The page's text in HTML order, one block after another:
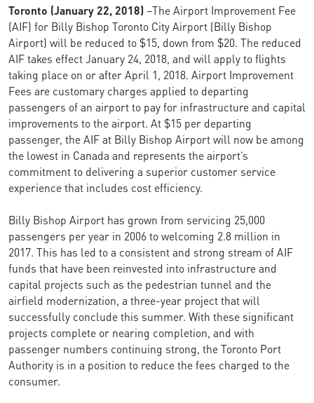
Toronto (January 22, 2018) –The Airport Improvement Fee
(AIF) for Billy Bishop Toronto City Airport (Billy Bishop
Airport) will be reduced to $15, down from $20. The reduced
AIF takes effect January 24, 2018, and will apply to flights
taking place on or after April 1, 2018. Airport Improvement
Fees are customary charges applied to departing
passengers of an airport to pay for infrastructure and capital
improvements to the airport. At $15 per departing
passenger, the AIF at Billy Bishop Airport will now be among
the lowest in Canada and represents the airport’s
commitment to delivering a superior customer service
experience that includes cost efficiency.
Billy Bishop Airport has grown from servicing 25,000
passengers per year in 2006 to welcoming 2.8 million in
2017. This has led to a consistent and strong stream of AIF
funds that have been reinvested into infrastructure and
capital projects such as the pedestrian tunnel and the
airfield modernization, a three-year project that will
successfully conclude this summer. With these significant
projects complete or nearing completion, and with
passenger numbers continuing strong, the Toronto Port
Authority is in a position to reduce the fees charged to the
consumer.